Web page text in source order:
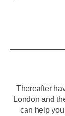
Thereafter
London and
can help